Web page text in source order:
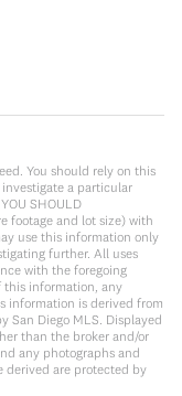
You should rely on this
a particular
SHOULD
footage and lot size) with
use this information only
further. All uses
with the foregoing
this information, any
information is derived from
San Diego MLS. Displayed
than the broker and/or
any photographs and
derived are protected by